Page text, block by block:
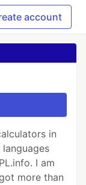
account
in
I am
more than